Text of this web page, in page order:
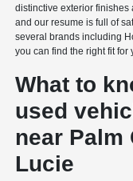
distinctive exterior finishes
and our resume is full of
several brands including
you can find the right fit for
What to
used
near Palm
Lucie